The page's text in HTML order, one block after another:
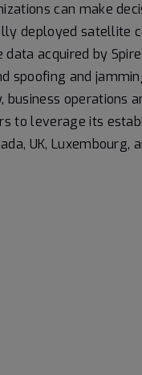
can make
deployed
acquired by
spoofing and
operations
to leverage its
UK,